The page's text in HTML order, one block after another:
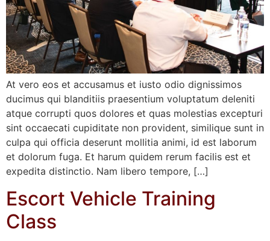
At vero eos et accusamus et iusto odio dignissimos
ducimus qui blanditiis praesentium voluptatum deleniti
atque corrupti quos dolores et quas molestias excepturi
sint occaecati cupiditate non provident, similique sunt in
culpa qui officia deserunt mollitia animi, id est laborum
et dolorum fuga. Et harum quidem rerum facilis est et
expedita distinctio. Nam libero tempore, […]
Escort Vehicle Training
Class